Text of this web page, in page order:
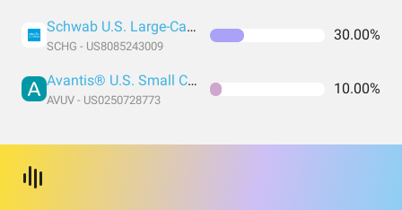
Schwab U.S. Large-Cap Growth ETF
SCHG - US8085243009
30.00%
Avantis® U.S. Small Cap Value ETF
AVUV - US0250728773
10.00%